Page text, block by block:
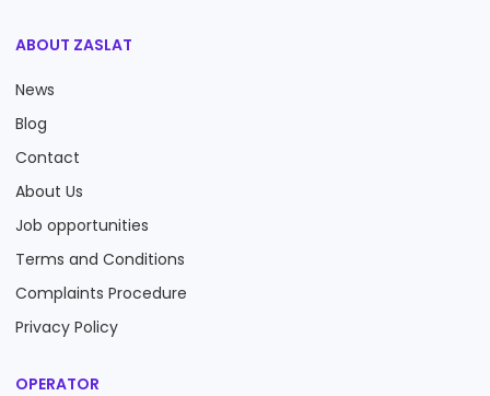
ABOUT ZASLAT
News
Blog
Contact
About Us
Job opportunities
Terms and Conditions
Complaints Procedure
Privacy Policy
OPERATOR